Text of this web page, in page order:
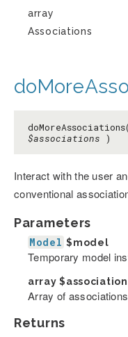
array
Associations
$associations )
Interact with the user
conventional
Parameters
Model $model
Temporary model
array
Array of
Returns